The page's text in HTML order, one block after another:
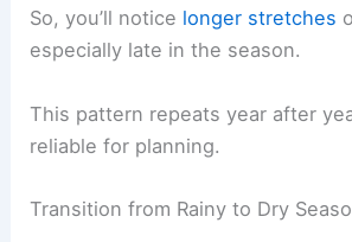
So, you’ll notice longer stretches
especially late in the season.
This pattern repeats year after
reliable for planning.
Transition from Rainy to Dry